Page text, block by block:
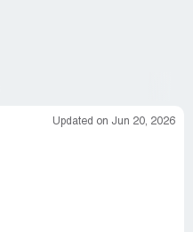
Updated on Jun 20, 2026